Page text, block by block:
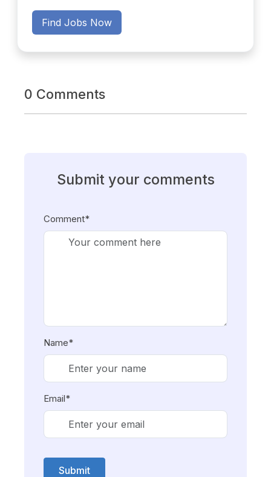
Find Jobs Now
0 Comments
Submit your comments
Comment*
Name*
Email*
Submit